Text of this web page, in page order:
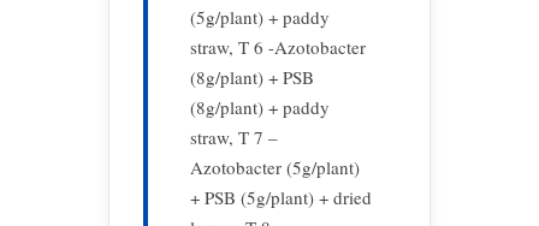
(5g/plant) + paddy
straw, T 6 -Azotobacter
(8g/plant) + PSB
(8g/plant) + paddy
straw, T 7 –
Azotobacter (5g/plant)
+ PSB (5g/plant) + dried